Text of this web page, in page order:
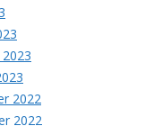
2022
2022